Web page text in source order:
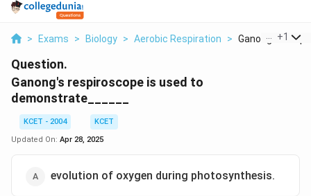
> Exams > Biology > Aerobic Respiration > Ganong S+1
Question.
Ganong's respiroscope is used to
demonstrate______
KCET - 2004
KCET
Updated On: Apr 28, 2025
evolution of oxygen during photosynthesis.